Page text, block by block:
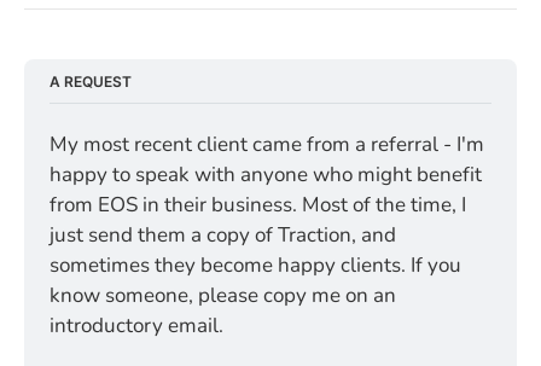
A REQUEST
My most recent client came from a referral - I'm
happy to speak with anyone who might benefit
from EOS in their business. Most of the time, I
just send them a copy of Traction, and
sometimes they become happy clients. If you
know someone, please copy me on an
introductory email.